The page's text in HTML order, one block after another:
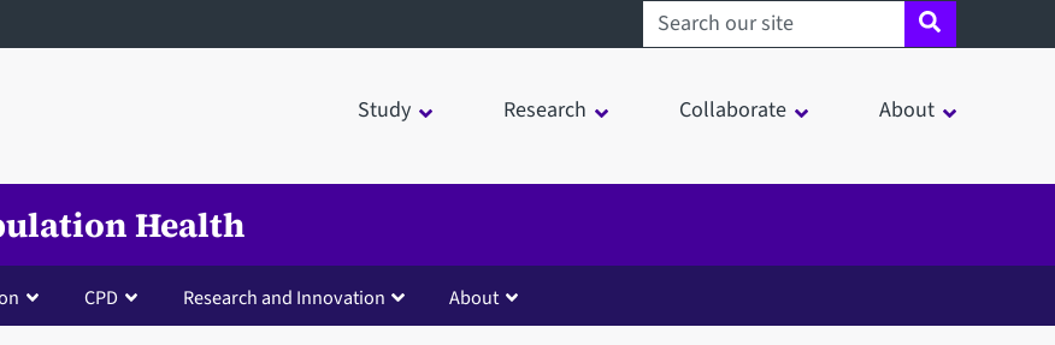
Search sheffield.ac.uk
Study Research Collaborate About
Health
CPD Research and Innovation About